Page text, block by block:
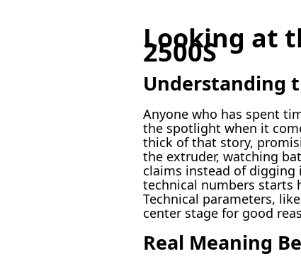
Looking at
2500S
Understanding
Anyone who has spent
the spotlight when it
thick of that story,
the extruder, watching
claims instead of digging
technical numbers starts
Technical parameters,
center stage for good
Real Meaning